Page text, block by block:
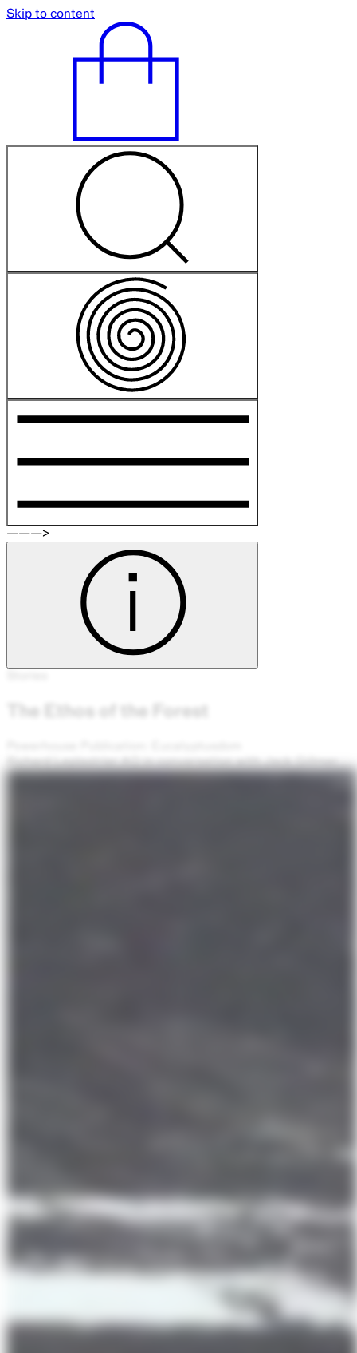
Skip to content
———>
The Ethos of the Forest
Richard Leplastrier AO in conversation with Jack Gillmer